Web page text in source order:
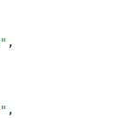
" ,
" ,